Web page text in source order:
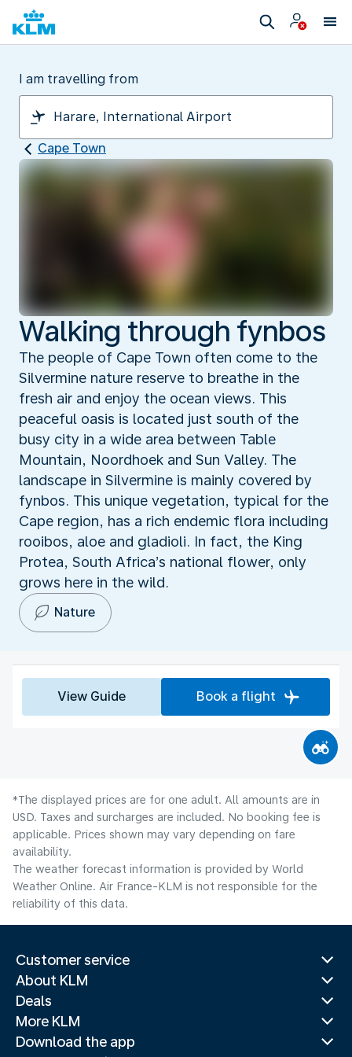
I am travelling from
Cape Town
Walking through fynbos
The people of Cape Town often come to the
Silvermine nature reserve to breathe in the
fresh air and enjoy the ocean views. This
peaceful oasis is located just south of the
busy city in a wide area between Table
Mountain, Noordhoek and Sun Valley. The
landscape in Silvermine is mainly covered by
fynbos. This unique vegetation, typical for the
Cape region, has a rich endemic flora including
rooibos, aloe and gladioli. In fact, the King
Protea, South Africa’s national flower, only
grows here in the wild.
Nature
View Guide Book a flight
*The displayed prices are for one adult. All amounts are in
USD. Taxes and surcharges are included. No booking fee is
applicable. Prices shown may vary depending on fare
availability.
The weather forecast information is provided by World
Weather Online. Air France-KLM is not responsible for the
reliability of this data.
Customer service
About KLM
Deals
More KLM
Download the app